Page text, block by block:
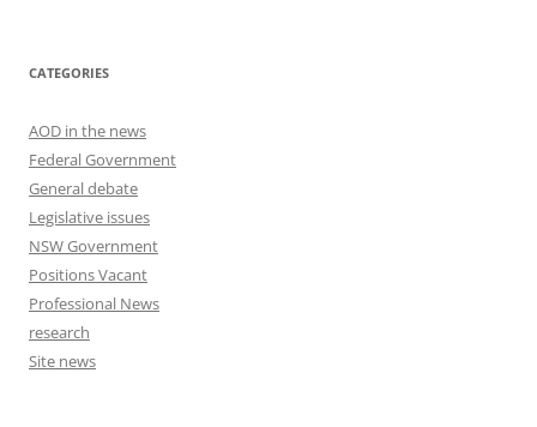
CATEGORIES
AOD in the news
Federal Government
General debate
Legislative issues
NSW Government
Positions Vacant
Professional News
research
Site news